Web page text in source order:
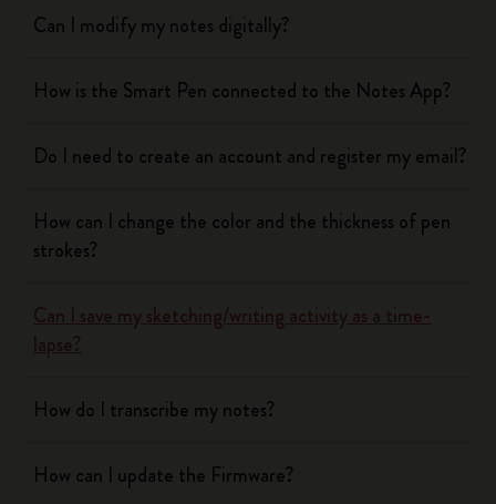
Can I modify my notes digitally?
How is the Smart Pen connected to the Notes App?
Do I need to create an account and register my email?
How can I change the color and the thickness of pen
strokes?
Can I save my sketching/writing activity as a time-
lapse?
How do I transcribe my notes?
How can I update the Firmware?